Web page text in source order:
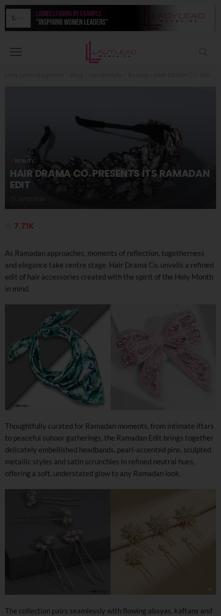
BEAUTY
HAIR DRAMA CO. PRESENTS ITS RAMADAN
EDIT
7.71K
As Ramadan approaches, moments of reflection, togetherness
and elegance take centre stage. Hair Drama Co. unveils a refined
edit of hair accessories created with the spirit of the Holy Month
in mind.
Thoughtfully curated for Ramadan moments, from intimate iftars
to peaceful suhoor gatherings, the Ramadan Edit brings together
delicately embellished headbands, pearl-accented pins, sculpted
metallic styles and satin scrunchies in refined neutral hues,
offering a soft, understated glow to any Ramadan look.
The collection pairs seamlessly with flowing abayas, kaftans and